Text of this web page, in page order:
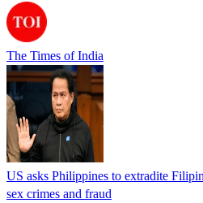
The Times of India
US asks Philippines to extradite
sex crimes and fraud